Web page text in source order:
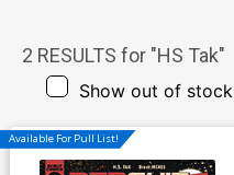
2 RESULTS for "HS Tak"
Show out of stock
Available For Pull List!